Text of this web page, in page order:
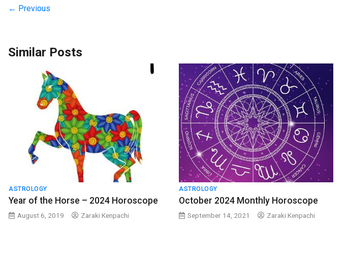
← Previous
Similar Posts
ASTROLOGY
Year of the Horse – 2024 Horoscope
August 6, 2019 Zaraki Kenpachi
ASTROLOGY
October 2024 Monthly Horoscope
September 14, 2021 Zaraki Kenpachi